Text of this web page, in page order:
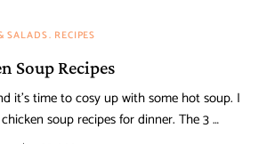
SALADS RECIPES
Soup Recipes
it’s time to cosy up with some hot soup. I
soup recipes for dinner. The 3 …